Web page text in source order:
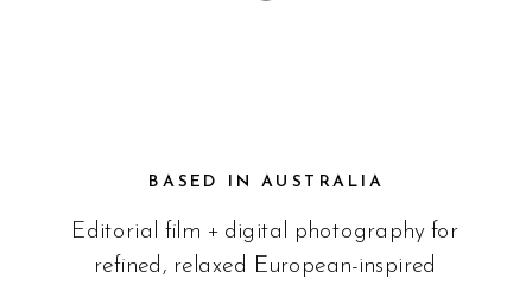
Editorial film + digital photography for
refined, relaxed European-inspired
BASED IN AUSTRALIA